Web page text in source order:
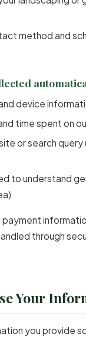
method and
device
time spent on
or search query
to understand
through
Your
you provide